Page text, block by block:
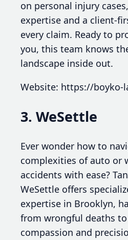
on personal injury
expertise and a client-
every claim. Ready to
you, this team knows
landscape inside out.
Website: https://boyko-
3. WeSettle
Ever wonder how to
complexities of auto or
accidents with ease?
WeSettle offers
expertise in Brooklyn,
from wrongful deaths
compassion and